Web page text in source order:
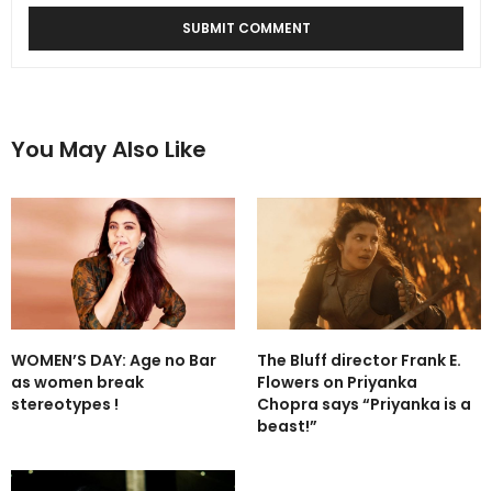
You May Also Like
WOMEN’S DAY: Age no Bar
as women break
stereotypes !
The Bluff director Frank E.
Flowers on Priyanka
Chopra says “Priyanka is a
beast!”